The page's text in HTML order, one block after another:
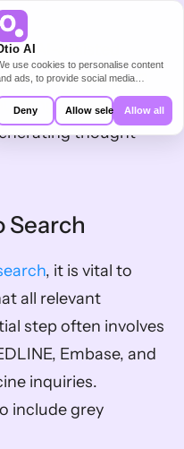
AI
use cookies to personalise content
ads, to provide social media
share information about your use of
site with our social media,
may combine it with other information
Allow all
Allow selection
Deny
Otio's AI-generated
AI-assisted
saved by Otio can
a
thought-
Search
, it is vital to
all relevant
step often involves
Embase, and
inquiries.
include grey